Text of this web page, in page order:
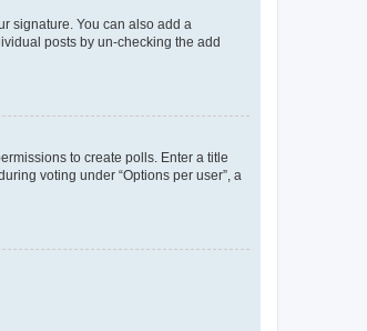
signature. You can also add a
posts by un-checking the add
to create polls. Enter a title
voting under “Options per user”, a